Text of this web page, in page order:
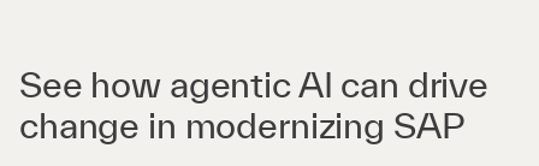
See how agentic AI can drive
change in modernizing SAP